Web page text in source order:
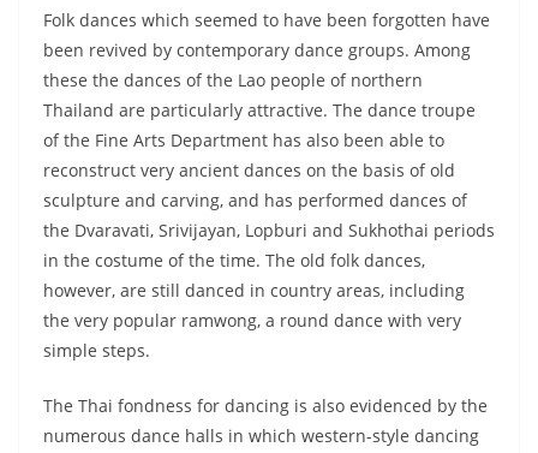
Folk dances which seemed to have been forgotten have
been revived by contemporary dance groups. Among
these the dances of the Lao people of northern
Thailand are particularly attractive. The dance troupe
of the Fine Arts Department has also been able to
reconstruct very ancient dances on the basis of old
sculpture and carving, and has performed dances of
the Dvaravati, Srivijayan, Lopburi and Sukhothai periods
in the costume of the time. The old folk dances,
however, are still danced in country areas, including
the very popular ramwong, a round dance with very
simple steps.
The Thai fondness for dancing is also evidenced by the
numerous dance halls in which western-style dancing